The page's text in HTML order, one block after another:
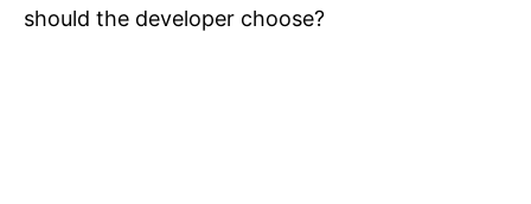
should the developer choose?